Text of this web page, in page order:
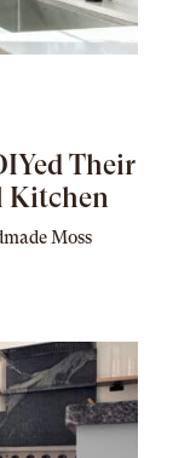
Their
Kitchen
Moss